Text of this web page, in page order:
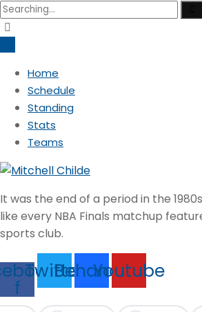
Search
for:
Home
Schedule
Standing
Stats
Teams
It was the end of a period in the
like every NBA Finals matchup
sports club.
f
TwitterBehanceYoutube